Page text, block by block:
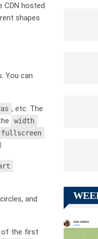
CDN hosted
shapes
You can
, etc. The
width
fullscreen
and
of the first